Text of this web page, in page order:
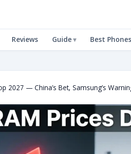
Reviews Guide Best Phones
2027 — China’s Bet, Samsung’s